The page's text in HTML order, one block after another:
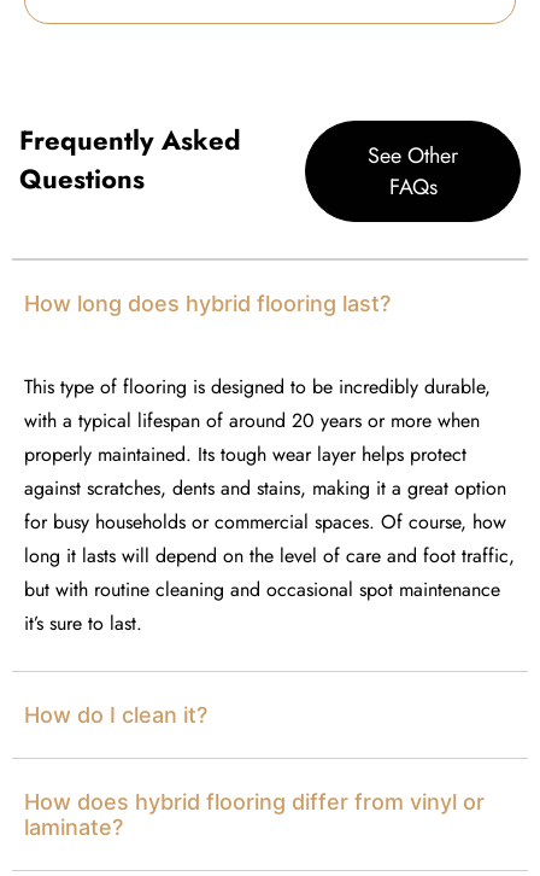
Frequently Asked
Questions
See Other
FAQs
How long does hybrid flooring last?
This type of flooring is designed to be incredibly durable,
with a typical lifespan of around 20 years or more when
properly maintained. Its tough wear layer helps protect
against scratches, dents and stains, making it a great option
for busy households or commercial spaces. Of course, how
long it lasts will depend on the level of care and foot traffic,
but with routine cleaning and occasional spot maintenance
it’s sure to last.
How do I clean it?
How does hybrid flooring differ from vinyl or
laminate?